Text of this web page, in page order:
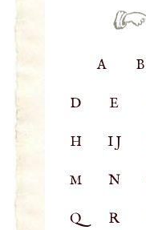
A B
D E
H IJ
M N
Q R